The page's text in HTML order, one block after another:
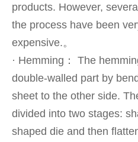
products. However,
the process have been
expensive.。
· Hemming： The
double-walled part by
sheet to the other side.
divided into two stages:
shaped die and then